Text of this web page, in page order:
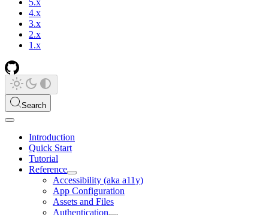
5.x
4.x
3.x
2.x
1.x
Search
Introduction
Quick Start
Tutorial
Reference
Accessibility (aka a11y)
App Configuration
Assets and Files
Authentication